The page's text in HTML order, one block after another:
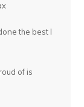
the best I
of is